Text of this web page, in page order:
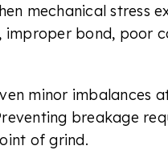
mechanical stress
bond, poor
minor imbalances
breakage
of grind.